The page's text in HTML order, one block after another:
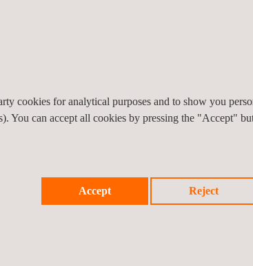
than 15 of the 39 Solar Thermal Power plants in
area has carried out technical assistance and
Applus+ is the only company accredited by ENAC
cookies for analytical purposes and to show you
You can accept all cookies by pressing the "Accept"
Accept Reject